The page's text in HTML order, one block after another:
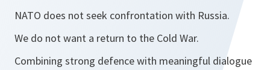
NATO does not seek confrontation with Russia.
We do not want a return to the Cold War.
Combining strong defence with meaningful dialogue